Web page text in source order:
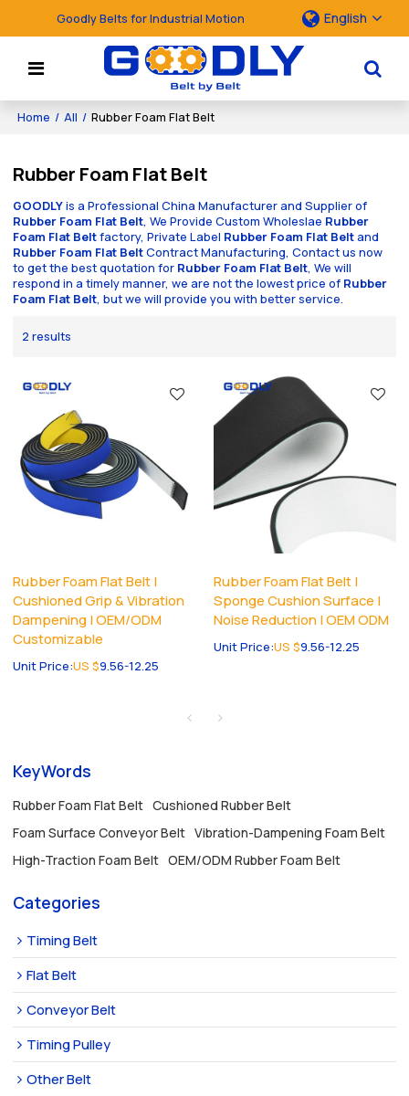
Goodly Belts for Industrial Motion English
Home / All / Rubber Foam Flat Belt
Rubber Foam Flat Belt
GOODLYis a Professional China Manufacturer and Supplier of
Rubber Foam Flat Belt, We Provide Custom Wholeslae Rubber
Foam Flat Beltfactory, Private Label Rubber Foam Flat Beltand
Rubber Foam Flat BeltContract Manufacturing, Contact us now
to get the best quotation for Rubber Foam Flat Belt, We will
respond in a timely manner, we are not the lowest price of Rubber
Foam Flat Belt, but we will provide you with better service.
2 results
Rubber Foam Flat Belt |
Cushioned Grip & Vibration
Dampening | OEM/ODM
Customizable
Unit Price:US $9.56-12.25
Rubber Foam Flat Belt |
Sponge Cushion Surface |
Noise Reduction | OEM ODM
Unit Price:US $9.56-12.25
KeyWords
Rubber Foam Flat Belt Cushioned Rubber Belt
Foam Surface Conveyor Belt Vibration-Dampening Foam Belt
High-Traction Foam Belt OEM/ODM Rubber Foam Belt
Categories
Timing Belt
Flat Belt
Conveyor Belt
Timing Pulley
Other Belt